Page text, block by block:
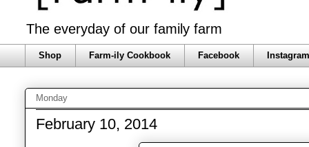
The everyday of our family farm
Shop Farm-ily Cookbook Facebook
Monday
February 10, 2014